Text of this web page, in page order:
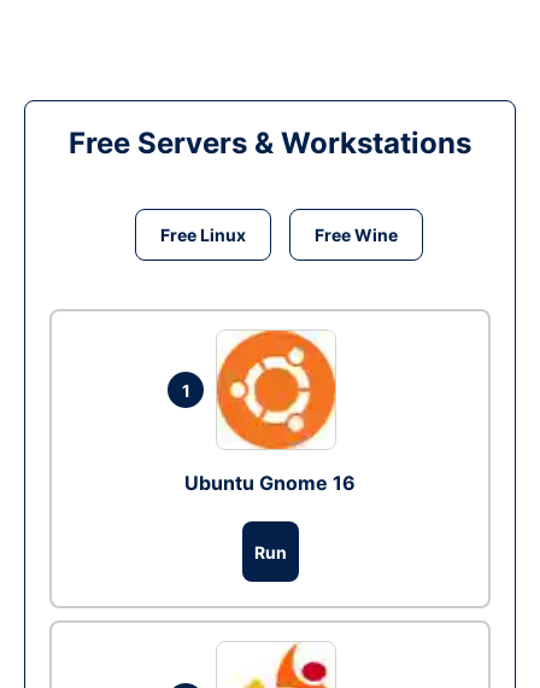
Free Servers & Workstations
Free Linux Free Wine
1
Ubuntu Gnome 16
Run